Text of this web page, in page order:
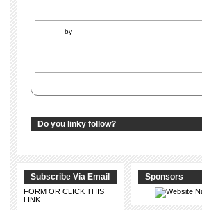
by
Do you linky follow?
Subscribe Via Email
FORM OR CLICK THIS
LINK
Sponsors